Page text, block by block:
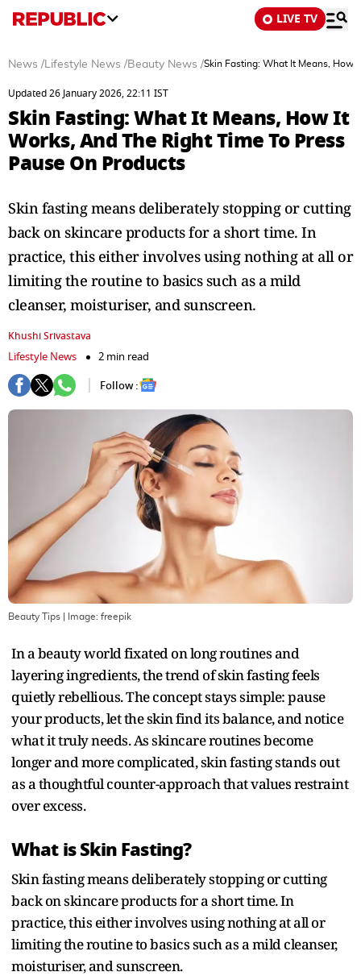
LIVE TV
News /Lifestyle News /Beauty News /Skin Fasting: What It Means, How
Updated 26 January 2026, 22:11 IST
Skin Fasting: What It Means, How It
Works, And The Right Time To Press
Pause On Products
Skin fasting means deliberately stopping or cutting
back on skincare products for a short time. In
practice, this either involves using nothing at all or
limiting the routine to basics such as a mild
cleanser, moisturiser, and sunscreen.
Khushi Srivastava
Lifestyle News
2 min read
Follow :
Beauty Tips | Image: freepik
In a beauty world fixated on long routines and
layering ingredients, the trend of skin fasting feels
quietly rebellious. The concept stays simple: pause
your products, let the skin find its balance, and notice
what it truly needs. As skincare routines become
longer and more complicated, skin fasting stands out
as a thoughtful counter-approach that values restraint
over excess.
What is Skin Fasting?
Skin fasting means deliberately stopping or cutting
back on skincare products for a short time. In
practice, this either involves using nothing at all or
limiting the routine to basics such as a mild cleanser,
moisturiser, and sunscreen.